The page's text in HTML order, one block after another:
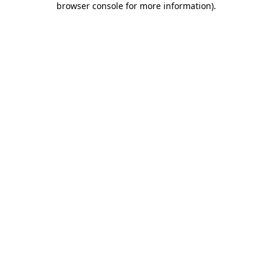
browser console for more information).